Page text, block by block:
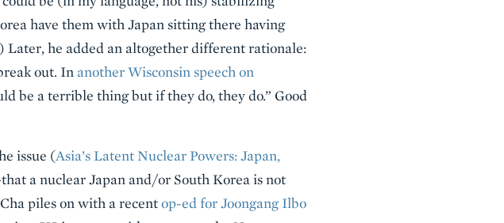
have them with Japan sitting there having
Later, he added an altogether different rationale:
out. In another Wisconsin speech on
be a terrible thing but if they do, they do.” Good
issue (Asia’s Latent Nuclear Powers: Japan,
a nuclear Japan and/or South Korea is not
piles on with a recentop-ed for Joongang Ilbo